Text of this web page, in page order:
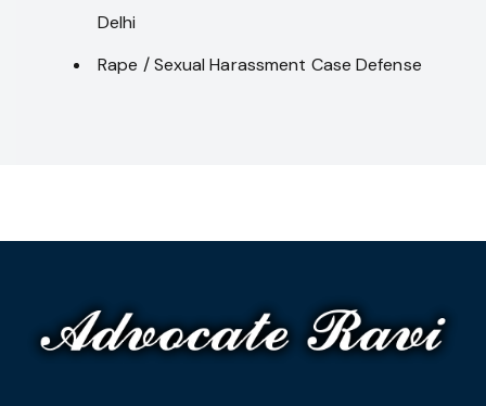
Delhi
Rape / Sexual Harassment Case Defense